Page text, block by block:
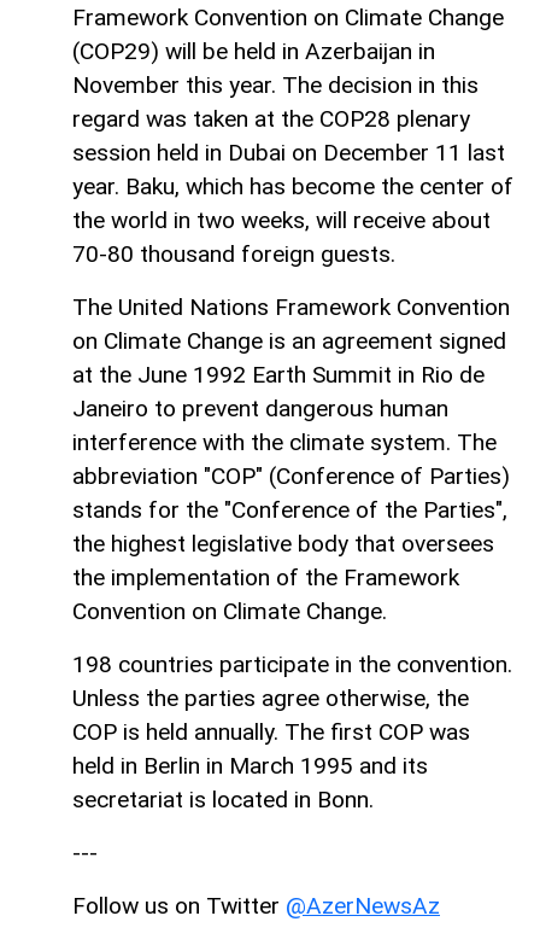
Framework Convention on Climate Change
(COP29) will be held in Azerbaijan in
November this year. The decision in this
regard was taken at the COP28 plenary
session held in Dubai on December 11 last
year. Baku, which has become the center of
the world in two weeks, will receive about
70-80 thousand foreign guests.
The United Nations Framework Convention
on Climate Change is an agreement signed
at the June 1992 Earth Summit in Rio de
Janeiro to prevent dangerous human
interference with the climate system. The
abbreviation "COP" (Conference of Parties)
stands for the "Conference of the Parties",
the highest legislative body that oversees
the implementation of the Framework
Convention on Climate Change.
198 countries participate in the convention.
Unless the parties agree otherwise, the
COP is held annually. The first COP was
held in Berlin in March 1995 and its
secretariat is located in Bonn.
---
Follow us on Twitter @AzerNewsAz